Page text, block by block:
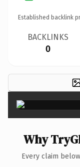
Established backlink
BACKLINKS
0
Why
Every claim